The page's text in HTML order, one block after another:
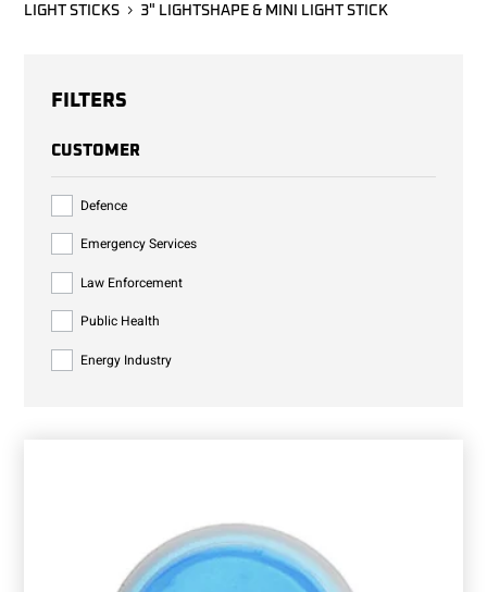
LIGHT STICKS
3" LIGHTSHAPE & MINI LIGHT STICK
FILTERS
CUSTOMER
Defence
Emergency Services
Law Enforcement
Public Health
Energy Industry